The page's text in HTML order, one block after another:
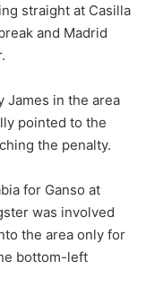
straight at Casilla
and Madrid
James in the area
pointed to the
the penalty.
for Ganso at
was involved
the area only for
bottom-left